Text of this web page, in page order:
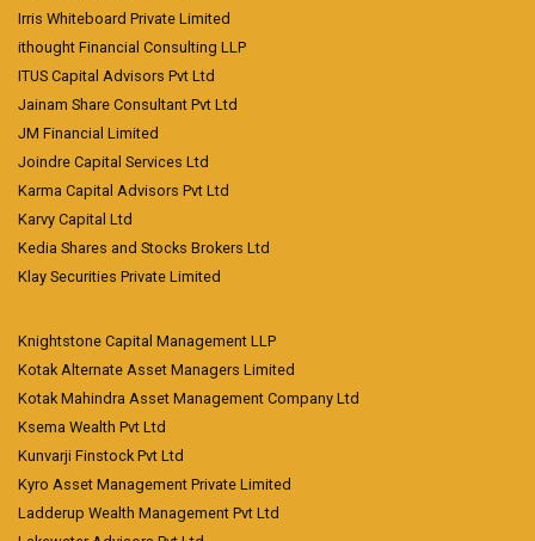
Irris Whiteboard Private Limited
ithought Financial Consulting LLP
ITUS Capital Advisors Pvt Ltd
Jainam Share Consultant Pvt Ltd
JM Financial Limited
Joindre Capital Services Ltd
Karma Capital Advisors Pvt Ltd
Karvy Capital Ltd
Kedia Shares and Stocks Brokers Ltd
Klay Securities Private Limited
Knightstone Capital Management LLP
Kotak Alternate Asset Managers Limited
Kotak Mahindra Asset Management Company Ltd
Ksema Wealth Pvt Ltd
Kunvarji Finstock Pvt Ltd
Kyro Asset Management Private Limited
Ladderup Wealth Management Pvt Ltd